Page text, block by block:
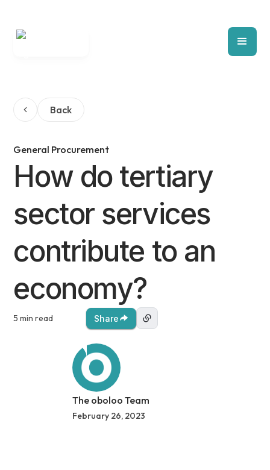
Back
General Procurement
How do tertiary
sector services
contribute to an
economy?
5 min read Share
The oboloo Team
February 26, 2023